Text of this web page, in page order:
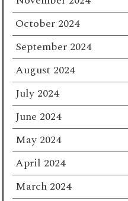
October 2024
September 2024
August 2024
July 2024
June 2024
May 2024
April 2024
March 2024